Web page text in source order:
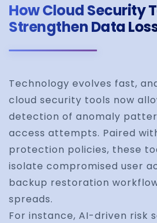
How Cloud Security
Strengthen Data
Technology evolves fast,
cloud security tools now
detection of anomaly
access attempts. Paired
protection policies, these
isolate compromised user
backup restoration
spreads.
For instance, AI-driven risk